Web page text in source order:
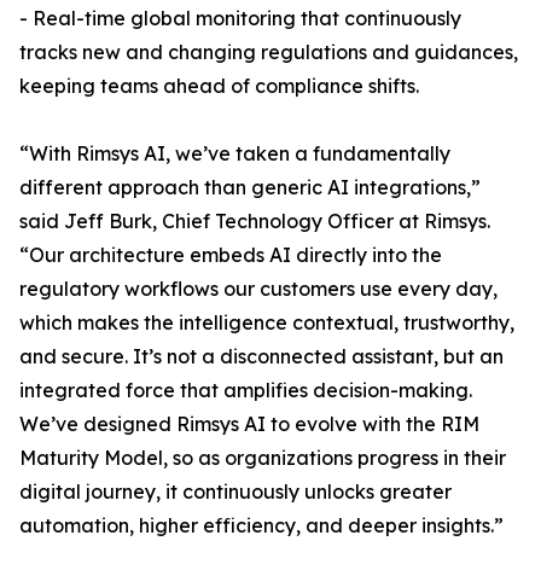
- Real-time global monitoring that continuously
tracks new and changing regulations and guidances,
keeping teams ahead of compliance shifts.
“With Rimsys AI, we’ve taken a fundamentally
different approach than generic AI integrations,”
said Jeff Burk, Chief Technology Officer at Rimsys.
“Our architecture embeds AI directly into the
regulatory workflows our customers use every day,
which makes the intelligence contextual, trustworthy,
and secure. It’s not a disconnected assistant, but an
integrated force that amplifies decision-making.
We’ve designed Rimsys AI to evolve with the RIM
Maturity Model, so as organizations progress in their
digital journey, it continuously unlocks greater
automation, higher efficiency, and deeper insights.”